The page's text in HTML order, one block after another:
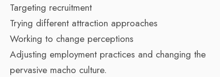
Targeting recruitment
Trying different attraction approaches
Working to change perceptions
Adjusting employment practices and changing the
pervasive macho culture.